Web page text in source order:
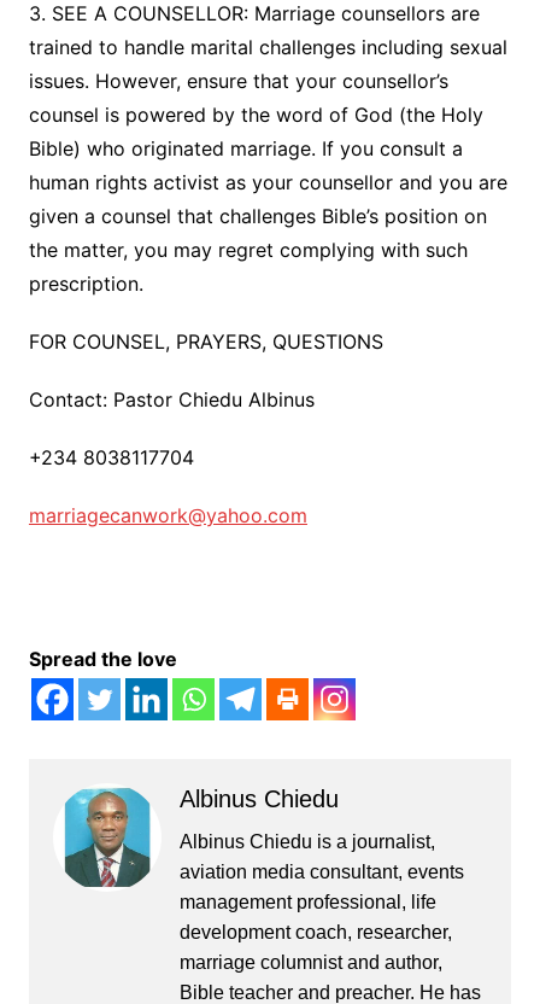
3. SEE A COUNSELLOR: Marriage counsellors are
trained to handle marital challenges including sexual
issues. However, ensure that your counsellor’s
counsel is powered by the word of God (the Holy
Bible) who originated marriage. If you consult a
human rights activist as your counsellor and you are
given a counsel that challenges Bible’s position on
the matter, you may regret complying with such
prescription.
FOR COUNSEL, PRAYERS, QUESTIONS
Contact: Pastor Chiedu Albinus
+234 8038117704
marriagecanwork@yahoo.com
Spread the love
Albinus Chiedu
Albinus Chiedu is a journalist,
aviation media consultant, events
management professional, life
development coach, researcher,
marriage columnist and author,
Bible teacher and preacher. He has